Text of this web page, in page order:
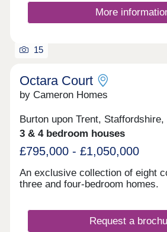
More
15
Octara Court
by Cameron Homes
Burton upon Trent, Staffordshire,
3 & 4 bedroom houses
£795,000 - £1,050,000
An exclusive collection of eight
three and four-bedroom homes.
Request a